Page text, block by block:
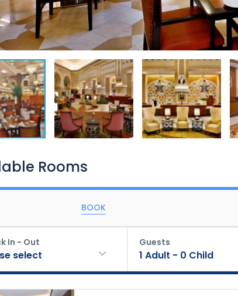
Rooms
BOOK
In - Out
select
Guests
1Adult - 0 Child